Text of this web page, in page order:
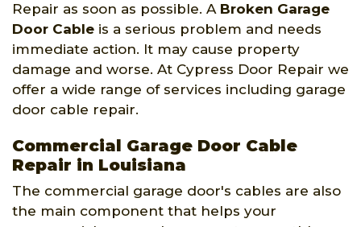
Repair as soon as possible. A Broken Garage
Door Cable is a serious problem and needs
immediate action. It may cause property
damage and worse. At Cypress Door Repair we
offer a wide range of services including garage
door cable repair.
Commercial Garage Door Cable
Repair in Louisiana
The commercial garage door's cables are also
the main component that helps your